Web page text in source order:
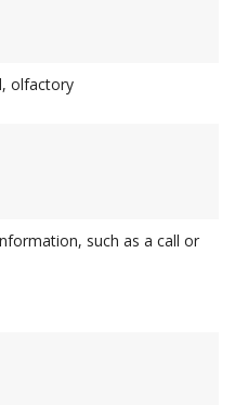
olfactory
such as a call or